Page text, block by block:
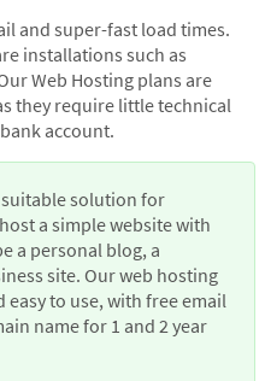
and super-fast load times.
installations such as
Web Hosting plans are
they require little technical
account.
suitable solution for
a simple website with
a personal blog, a
site. Our web hosting
easy to use, with free email
name for 1 and 2 year